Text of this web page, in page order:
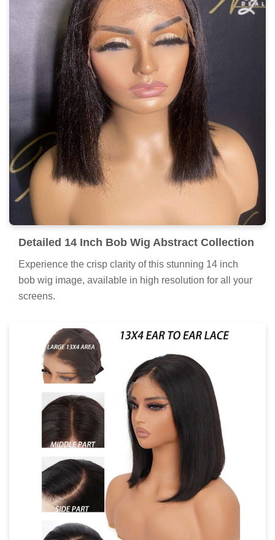
Detailed 14 Inch Bob Wig Abstract Collection
Experience the crisp clarity of this stunning 14 inch
bob wig image, available in high resolution for all your
screens.